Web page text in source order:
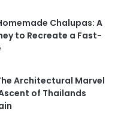
Chalupas: A
to Recreate a Fast-
Architectural Marvel
of Thailands